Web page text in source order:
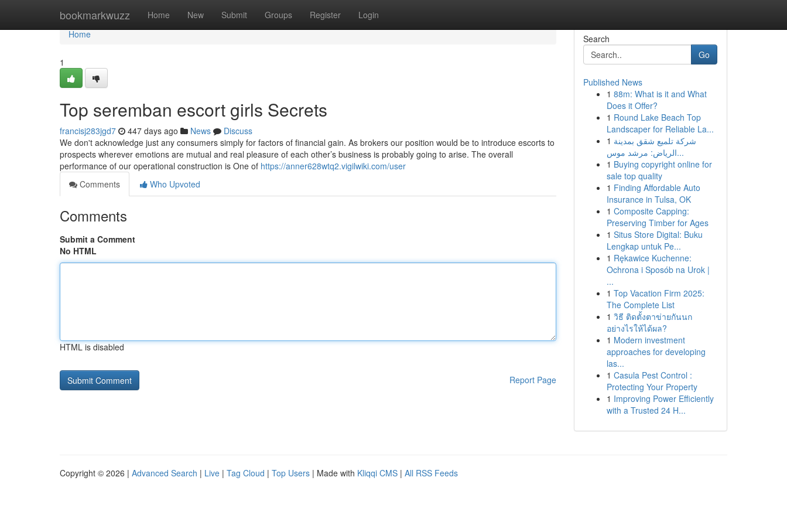
bookmarkwuzz Home New Submit Groups Register Login
Home
Home
1
Top seremban escort girls Secrets
francisj283jgd7 447 days ago News
Discuss
We don't acknowledge just any consumers simply for factors of financial gain. As brokers our position would be to introduce escorts to
prospects wherever emotions are mutual and real pleasure of each other’s business is probably going to arise. The overall
performance of our operational construction is One of https://anner628wtq2.vigilwiki.com/user
Comments
Who Upvoted
Comments
Submit a Comment
No HTML
HTML is disabled
Report Page
Search
Go
Published News
1 88m: What is it and What
Does it Offer?
1 Round Lake Beach Top
Landscaper for Reliable La...
1 شركة تلميع شقق بمدينة
الرياض: مرشد موس...
1 Buying copyright online for
sale top quality
1 Finding Affordable Auto
Insurance in Tulsa, OK
1 Composite Capping:
Preserving Timber for Ages
1 Situs Store Digital: Buku
Lengkap untuk Pe...
1 Rękawice Kuchenne:
Ochrona i Sposób na Urok |
...
1 Top Vacation Firm 2025:
The Complete List
1 วิธี ติดตั้งตาข่ายกันนก
อย่างไรให้ได้ผล?
1 Modern investment
approaches for developing
las...
1 Casula Pest Control :
Protecting Your Property
1 Improving Power Efficiently
with a Trusted 24 H...
Copyright © 2026 | Advanced Search | Live | Tag Cloud | Top Users | Made with Kliqqi CMS | All RSS Feeds